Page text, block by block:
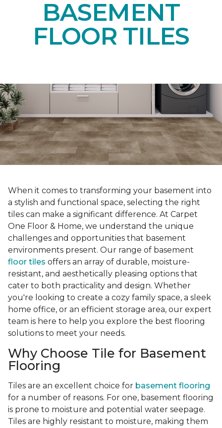
BASEMENT
FLOOR TILES
When it comes to transforming your basement into
a stylish and functional space, selecting the right
tiles can make a significant difference. At Carpet
One Floor & Home, we understand the unique
challenges and opportunities that basement
environments present. Our range of basement
floor tiles offers an array of durable, moisture-
resistant, and aesthetically pleasing options that
cater to both practicality and design. Whether
you're looking to create a cozy family space, a sleek
home office, or an efficient storage area, our expert
team is here to help you explore the best flooring
solutions to meet your needs.
Why Choose Tile for Basement
Flooring
Tiles are an excellent choice for basement flooring
for a number of reasons. For one, basement flooring
is prone to moisture and potential water seepage.
Tiles are highly resistant to moisture, making them